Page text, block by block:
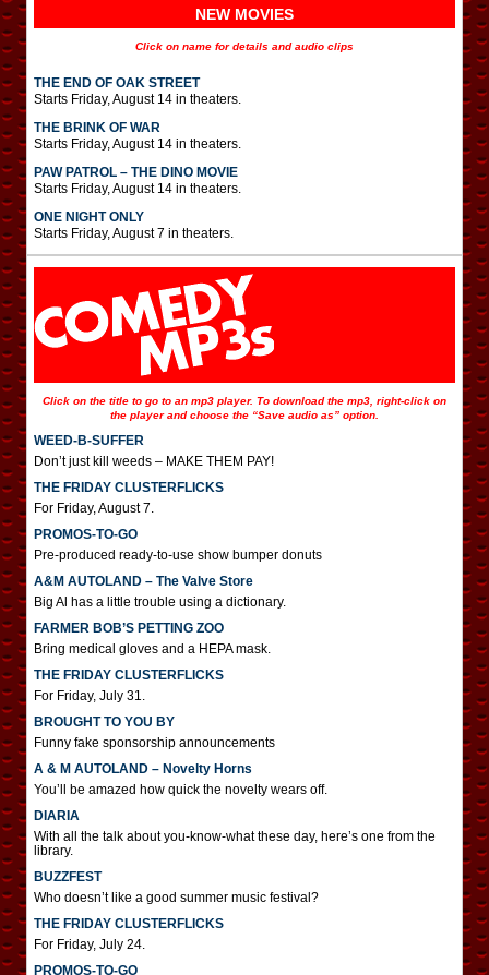
NEW MOVIES
Click on name for details and audio clips
THE END OF OAK STREET
Starts Friday, August 14 in theaters.
THE BRINK OF WAR
Starts Friday, August 14 in theaters.
PAW PATROL – THE DINO MOVIE
Starts Friday, August 14 in theaters.
ONE NIGHT ONLY
Starts Friday, August 7 in theaters.
Click on the title to go to an mp3 player. To download the mp3, right-click on
the player and choose the “Save audio as” option.
WEED-B-SUFFER
Don’t just kill weeds – MAKE THEM PAY!
THE FRIDAY CLUSTERFLICKS
For Friday, August 7.
PROMOS-TO-GO
Pre-produced ready-to-use show bumper donuts
A&M AUTOLAND – The Valve Store
Big Al has a little trouble using a dictionary.
FARMER BOB’S PETTING ZOO
Bring medical gloves and a HEPA mask.
THE FRIDAY CLUSTERFLICKS
For Friday, July 31.
BROUGHT TO YOU BY
Funny fake sponsorship announcements
A & M AUTOLAND – Novelty Horns
You’ll be amazed how quick the novelty wears off.
DIARIA
With all the talk about you-know-what these day, here’s one from the
library.
BUZZFEST
Who doesn’t like a good summer music festival?
THE FRIDAY CLUSTERFLICKS
For Friday, July 24.
PROMOS-TO-GO